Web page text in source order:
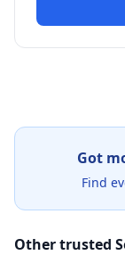
Got
Find
Other trusted